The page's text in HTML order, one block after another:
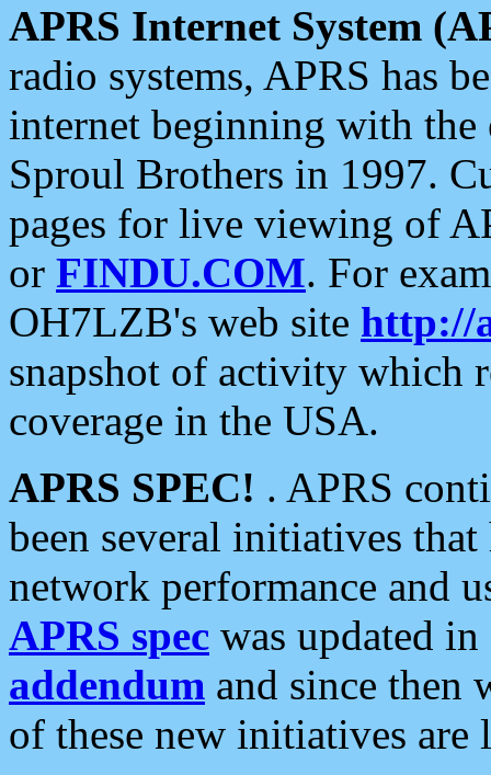
APRS Internet System
radio systems, APRS has
internet beginning with the
Sproul Brothers in 1997.
pages for live viewing of
or FINDU.COM. For
OH7LZB's web site http://
snapshot of activity which
coverage in the USA.
APRS SPEC! . APRS
been several initiatives
network performance and
APRS spec was updated
addendum and since then
of these new initiatives are